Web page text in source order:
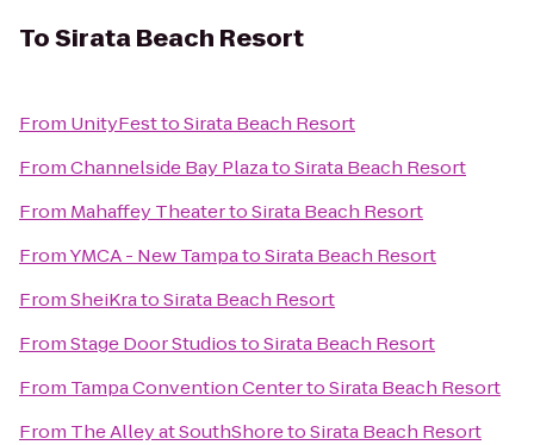
ToSirata Beach Resort
From UnityFesttoSirata Beach Resort
FromChannelside Bay PlazatoSirata Beach Resort
From Mahaffey TheatertoSirata Beach Resort
FromYMCA - New TampatoSirata Beach Resort
FromSheiKratoSirata Beach Resort
FromStage Door StudiostoSirata Beach Resort
From Tampa Convention CentertoSirata Beach Resort
From The Alley at SouthShoretoSirata Beach Resort